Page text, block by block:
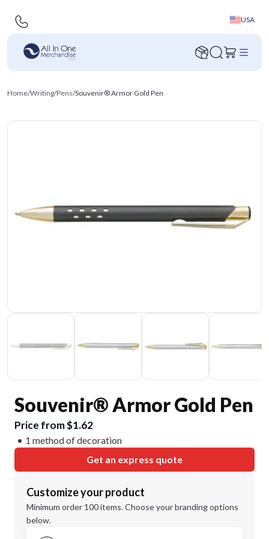
USA
Home/Writing/Pens/Souvenir® Armor Gold Pen
Souvenir® Armor Gold Pen
Price from $1.62
1 method of decoration
Get an express quote
Customize your product
Minimum order 100 items. Choose your branding options
below.